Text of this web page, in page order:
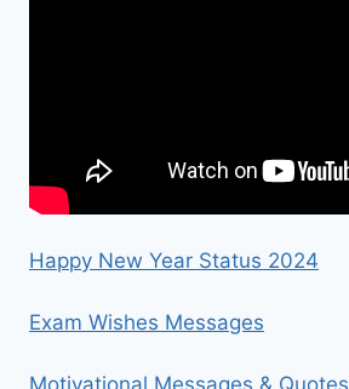
Happy New Year Status 2024
Exam Wishes Messages